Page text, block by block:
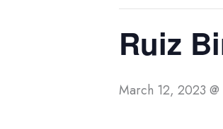
Ruiz
March 12, 2023